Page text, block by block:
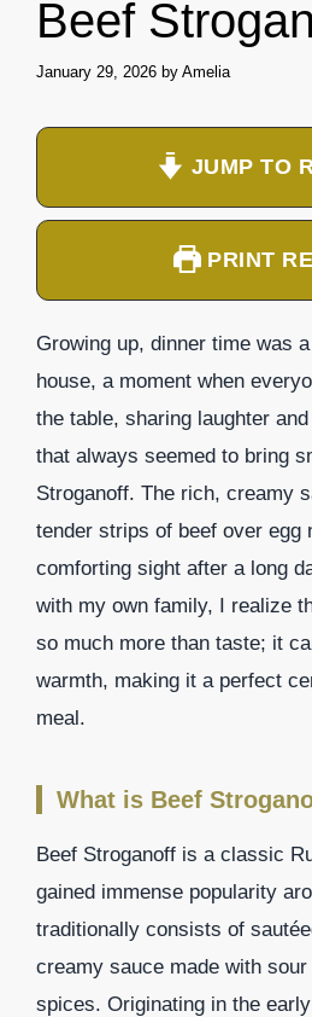
Beef
January 29, 2026 by Amelia
JUMP TO
PRINT
Growing up, dinner time was
house, a moment when
the table, sharing laughter
that always seemed to bring
Stroganoff. The rich, creamy
tender strips of beef over egg
comforting sight after a long
with my own family, I realize
so much more than taste; it
warmth, making it a perfect
meal.
What is Beef
Beef Stroganoff is a classic
gained immense popularity
traditionally consists of
creamy sauce made with
spices. Originating in the